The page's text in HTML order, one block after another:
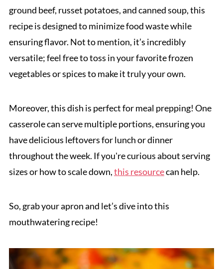
ground beef, russet potatoes, and canned soup, this
recipe is designed to minimize food waste while
ensuring flavor. Not to mention, it’s incredibly
versatile; feel free to toss in your favorite frozen
vegetables or spices to make it truly your own.
Moreover, this dish is perfect for meal prepping! One
casserole can serve multiple portions, ensuring you
have delicious leftovers for lunch or dinner
throughout the week. If you're curious about serving
sizes or how to scale down,this resourcecan help.
So, grab your apron and let’s dive into this
mouthwatering recipe!